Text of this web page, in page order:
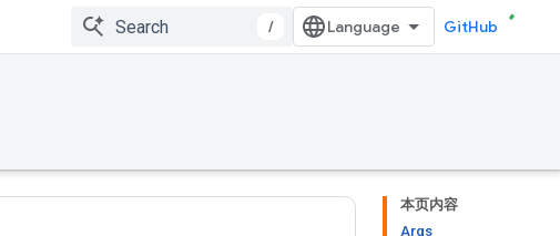
/ GitHub
本页内容
Args